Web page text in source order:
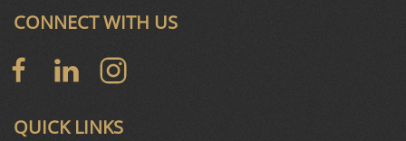
QUICK LINKS
CONNECT WITH US